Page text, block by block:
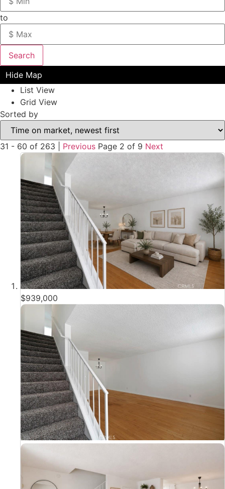
to
Search
Hide Map
List View
Grid View
Sorted by
31 - 60 of 263 | Previous Page 2 of 9 Next
$939,000